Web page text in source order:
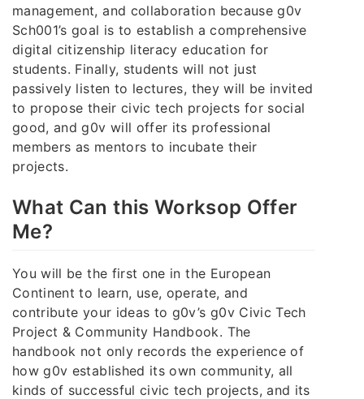
management, and collaboration because g0v
Sch001’s goal is to establish a comprehensive
digital citizenship literacy education for
students. Finally, students will not just
passively listen to lectures, they will be invited
to propose their civic tech projects for social
good, and g0v will offer its professional
members as mentors to incubate their
projects.
What Can this Worksop Offer
Me?
You will be the first one in the European
Continent to learn, use, operate, and
contribute your ideas to g0v’s g0v Civic Tech
Project & Community Handbook. The
handbook not only records the experience of
how g0v established its own community, all
kinds of successful civic tech projects, and its